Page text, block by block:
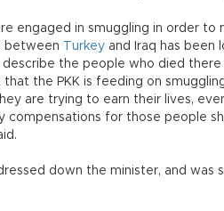
engaged in smuggling in order to
between
Turkey and Iraq has been
the people who died there
the PKK is feeding on
are trying to earn their lives,
compensations for those people
down the minister, and was